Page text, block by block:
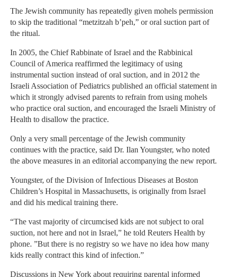
The Jewish community has repeatedly given mohels permission
to skip the traditional “metzitzah b’peh,” or oral suction part of
the ritual.
In 2005, the Chief Rabbinate of Israel and the Rabbinical
Council of America reaffirmed the legitimacy of using
instrumental suction instead of oral suction, and in 2012 the
Israeli Association of Pediatrics published an official statement in
which it strongly advised parents to refrain from using mohels
who practice oral suction, and encouraged the Israeli Ministry of
Health to disallow the practice.
Only a very small percentage of the Jewish community
continues with the practice, said Dr. Ilan Youngster, who noted
the above measures in an editorial accompanying the new report.
Youngster, of the Division of Infectious Diseases at Boston
Children’s Hospital in Massachusetts, is originally from Israel
and did his medical training there.
“The vast majority of circumcised kids are not subject to oral
suction, not here and not in Israel,” he told Reuters Health by
phone. ”But there is no registry so we have no idea how many
kids really contract this kind of infection.”
Discussions in New York about requiring parental informed